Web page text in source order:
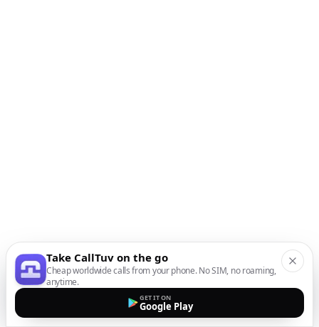
Take CallTuv on the go
Cheap worldwide calls from your phone. No SIM, no roaming,
anytime.
GET IT ON
Google Play